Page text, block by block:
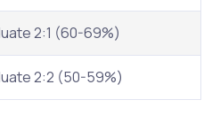
2:1 (60-69%)
2:2 (50-59%)